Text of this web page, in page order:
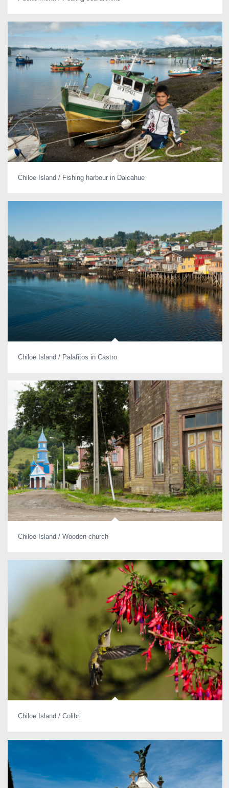
Chiloe Island / Fishing harbour in Dalcahue
Chiloe Island / Palafitos in Castro
Chiloe Island / Wooden church
Chiloe Island / Colibri